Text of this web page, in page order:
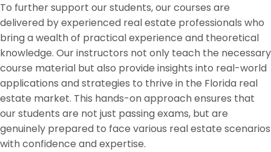
To further support our students, our courses are
delivered by experienced real estate professionals who
bring a wealth of practical experience and theoretical
knowledge. Our instructors not only teach the necessary
course material but also provide insights into real-world
applications and strategies to thrive in the Florida real
estate market. This hands-on approach ensures that
our students are not just passing exams, but are
genuinely prepared to face various real estate scenarios
with confidence and expertise.